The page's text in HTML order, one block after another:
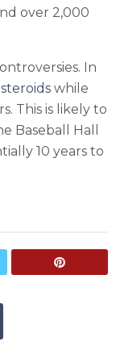
over 2,000
In
while
This is likely to
Baseball Hall
10 years to